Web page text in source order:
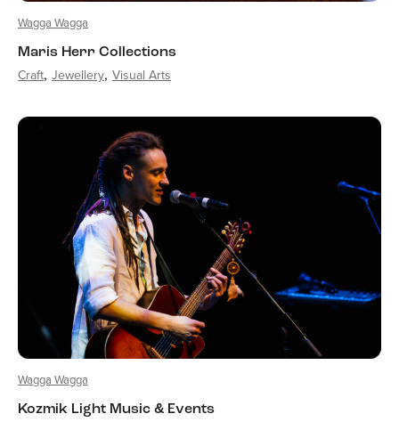
Wagga Wagga
Maris Herr Collections
Craft Jewellery Visual Arts
Wagga Wagga
Kozmik Light Music & Events